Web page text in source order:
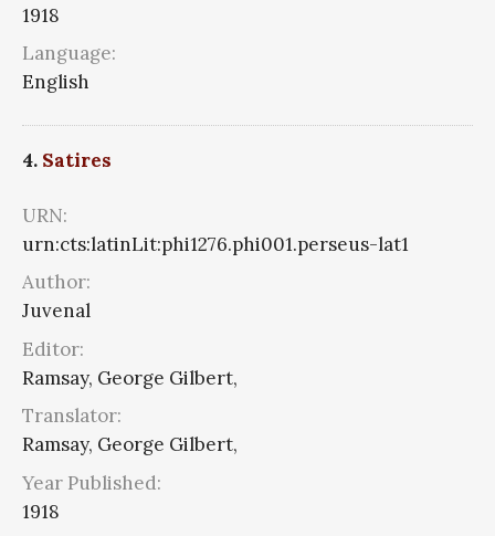
1918
Language:
English
4. Satires
URN:
urn:cts:latinLit:phi1276.phi001.perseus-lat1
Author:
Juvenal
Editor:
Ramsay, George Gilbert,
Translator:
Ramsay, George Gilbert,
Year Published:
1918